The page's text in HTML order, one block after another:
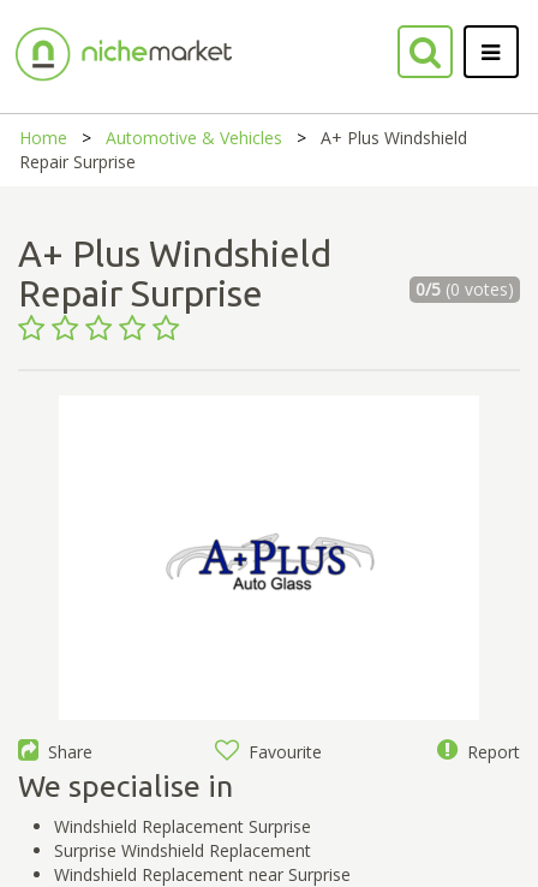
Home Automotive & Vehicles
A+ Plus Windshield
Repair Surprise
A+ Plus Windshield
Repair Surprise
0/5(0 votes)
Share Favourite Report
We specialise in
Windshield Replacement Surprise
Surprise Windshield Replacement
Windshield Replacement near Surprise